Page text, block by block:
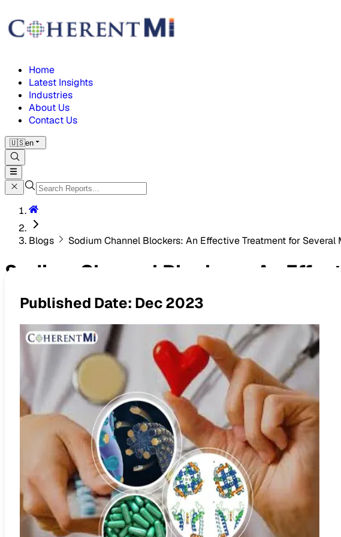
Home
Latest Insights
Industries
About Us
Contact Us
🇺🇸en
Blogs Sodium Channel Blockers: An Effective Treatment for
Sodium Channel Blockers: An
Published Date: Dec 2023